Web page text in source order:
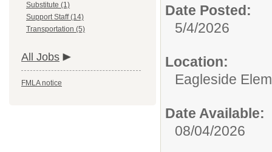
Substitute (1)
Support Staff (14)
Transportation (5)
All Jobs
FMLA notice
Date Posted:
5/4/2026
Location:
Eagleside
Date Available:
08/04/2026